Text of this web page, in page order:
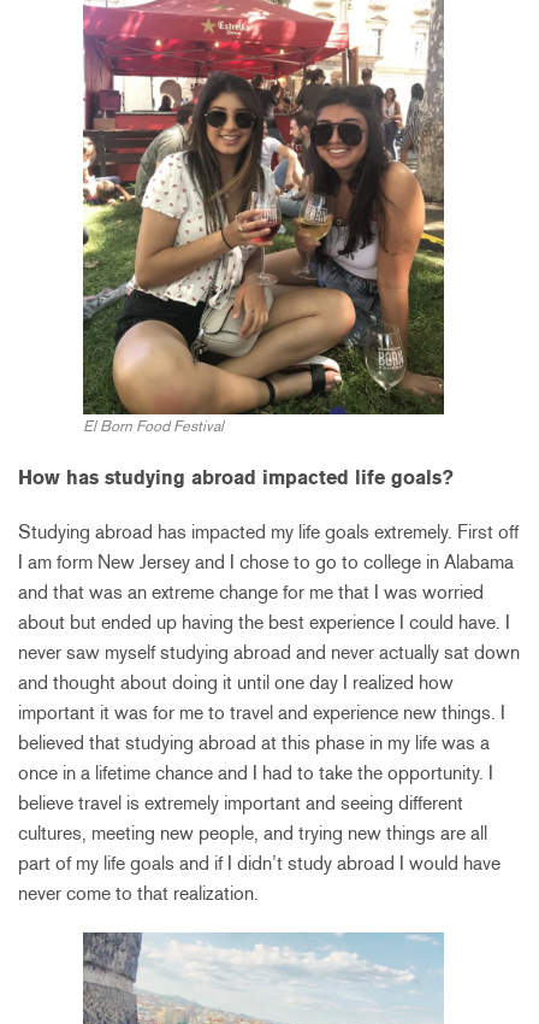
El Born Food Festival
How has studying abroad impacted life goals?
Studying abroad has impacted my life goals extremely. First off
I am form New Jersey and I chose to go to college in Alabama
and that was an extreme change for me that I was worried
about but ended up having the best experience I could have. I
never saw myself studying abroad and never actually sat down
and thought about doing it until one day I realized how
important it was for me to travel and experience new things. I
believed that studying abroad at this phase in my life was a
once in a lifetime chance and I had to take the opportunity. I
believe travel is extremely important and seeing different
cultures, meeting new people, and trying new things are all
part of my life goals and if I didn’t study abroad I would have
never come to that realization.